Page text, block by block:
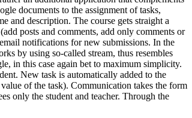
documents to the assignment of tasks,
and description. The course gets straight a
posts and comments, add only comments or
notifications for new submissions. In the
by using so-called stream, thus resembles
in this case again bet to maximum simplicity.
New task is automatically added to the
of the task). Communication takes the form
only the student and teacher. Through the